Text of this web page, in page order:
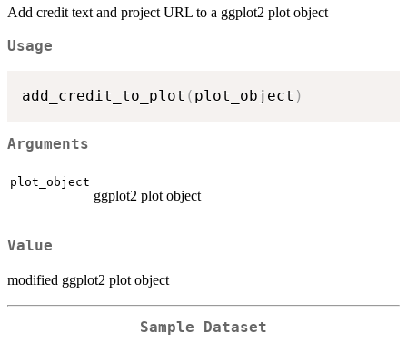
Add credit text and project URL to a ggplot2 plot object
Usage
add_credit_to_plot ( plot_object )
Arguments
plot_object
ggplot2 plot object
Value
modified ggplot2 plot object
Sample Dataset